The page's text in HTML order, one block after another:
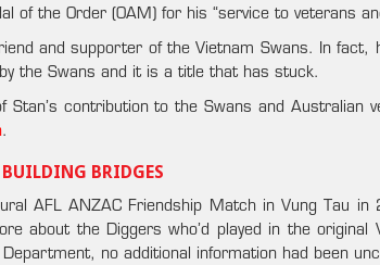
of the Order (OAM) for his “service to veterans
and supporter of the Vietnam Swans. In fact,
the Swans and it is a title that has stuck.
Stan’s contribution to the Swans and Australian
.
BRIDGES
AFL ANZAC Friendship Match in Vung Tau
about the Diggers who’d played in the original
no additional information had been